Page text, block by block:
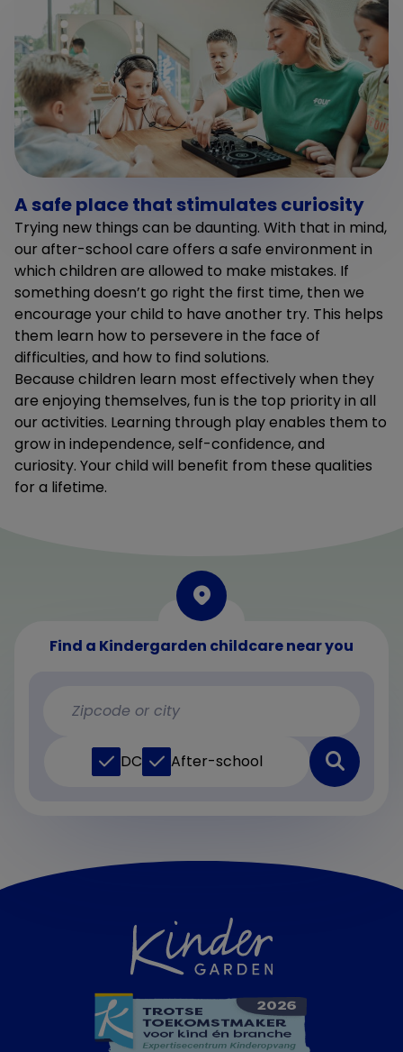
A safe place that stimulates curiosity
Trying new things can be daunting. With that in mind,
our after-school care offers a safe environment in
which children are allowed to make mistakes. If
something doesn’t go right the first time, then we
encourage your child to have another try. This helps
them learn how to persevere in the face of
difficulties, and how to find solutions.
Because children learn most effectively when they
are enjoying themselves, fun is the top priority in all
our activities. Learning through play enables them to
grow in independence, self-confidence, and
curiosity. Your child will benefit from these qualities
for a lifetime.
Find a Kindergarden childcare near you
DC After-school